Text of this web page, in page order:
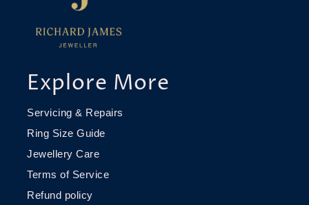
Explore More
Servicing & Repairs
Ring Size Guide
Jewellery Care
Terms of Service
Refund policy